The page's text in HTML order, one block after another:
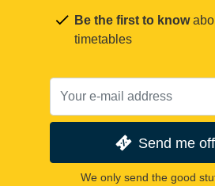
Be the first to know
timetables
Send me
We only send the good